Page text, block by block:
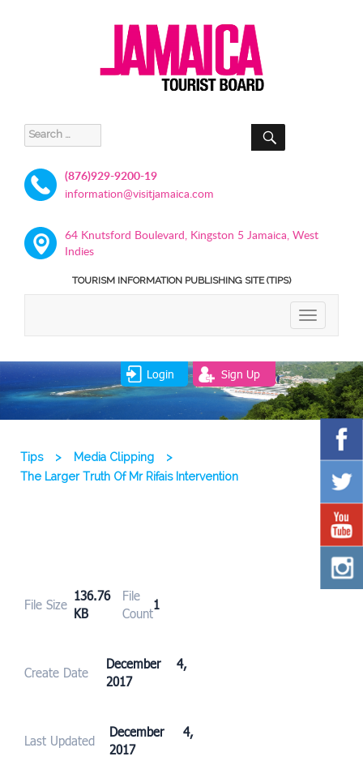
Search
for:
SEARCH
(876)929-9200-19
information@visitjamaica.com
64 Knutsford Boulevard, Kingston 5 Jamaica, West
Indies
TOURISM INFORMATION PUBLISHING SITE (TIPS)
TOGGLE
Login Sign Up
Tips > Media Clipping
>
The Larger Truth Of Mr Rifais Intervention
File Size
136.76
KB
File
Count
1
Create Date
December 4,
2017
Last Updated
December 4,
2017